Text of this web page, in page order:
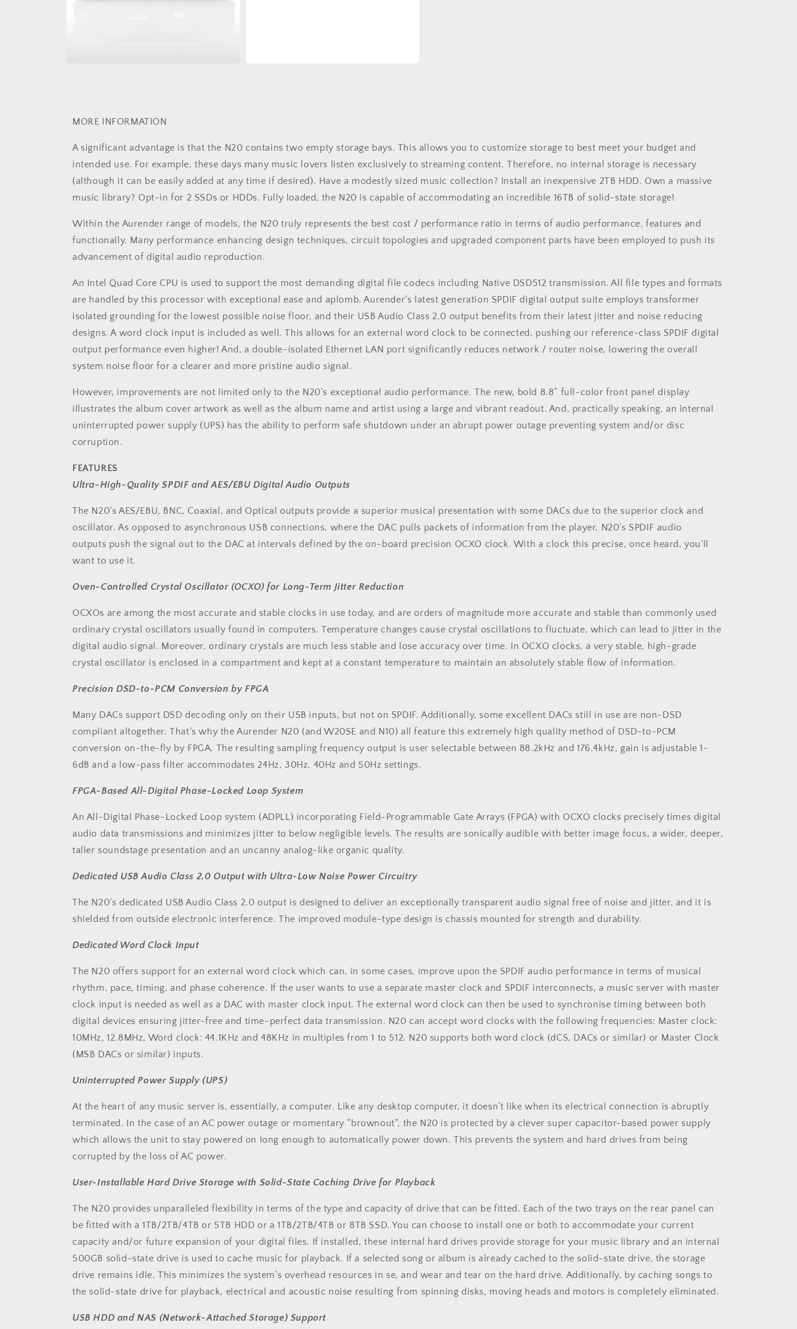
MORE INFORMATION
A significant advantage is that the N20 contains two empty storage bays. This allows you to customize storage to best meet your budget and
intended use. For example, these days many music lovers listen exclusively to streaming content. Therefore, no internal storage is necessary
(although it can be easily added at any time if desired). Have a modestly sized music collection? Install an inexpensive 2TB HDD. Own a massive
music library? Opt-in for 2 SSDs or HDDs. Fully loaded, the N20 is capable of accommodating an incredible 16TB of solid-state storage!
Within the Aurender range of models, the N20 truly represents the best cost / performance ratio in terms of audio performance, features and
functionally. Many performance enhancing design techniques, circuit topologies and upgraded component parts have been employed to push its
advancement of digital audio reproduction.
An Intel Quad Core CPU is used to support the most demanding digital file codecs including Native DSD512 transmission. All file types and formats
are handled by this processor with exceptional ease and aplomb. Aurender's latest generation SPDIF digital output suite employs transformer
isolated grounding for the lowest possible noise floor, and their USB Audio Class 2.0 output benefits from their latest jitter and noise reducing
designs. A word clock input is included as well. This allows for an external word clock to be connected, pushing our reference-class SPDIF digital
output performance even higher! And, a double-isolated Ethernet LAN port significantly reduces network / router noise, lowering the overall
system noise floor for a clearer and more pristine audio signal.
However, improvements are not limited only to the N20’s exceptional audio performance. The new, bold 8.8” full-color front panel display
illustrates the album cover artwork as well as the album name and artist using a large and vibrant readout. And, practically speaking, an internal
uninterrupted power supply (UPS) has the ability to perform safe shutdown under an abrupt power outage preventing system and/or disc
corruption.
FEATURES
Ultra-High-Quality SPDIF and AES/EBU Digital Audio Outputs
The N20’s AES/EBU, BNC, Coaxial, and Optical outputs provide a superior musical presentation with some DACs due to the superior clock and
oscillator. As opposed to asynchronous USB connections, where the DAC pulls packets of information from the player, N20’s SPDIF audio
outputs push the signal out to the DAC at intervals defined by the on-board precision OCXO clock. With a clock this precise, once heard, you’ll
want to use it.
Oven-Controlled Crystal Oscillator (OCXO) for Long-Term Jitter Reduction
OCXOs are among the most accurate and stable clocks in use today, and are orders of magnitude more accurate and stable than commonly used
ordinary crystal oscillators usually found in computers. Temperature changes cause crystal oscillations to fluctuate, which can lead to jitter in the
digital audio signal. Moreover, ordinary crystals are much less stable and lose accuracy over time. In OCXO clocks, a very stable, high-grade
crystal oscillator is enclosed in a compartment and kept at a constant temperature to maintain an absolutely stable flow of information.
Precision DSD-to-PCM Conversion by FPGA
Many DACs support DSD decoding only on their USB inputs, but not on SPDIF. Additionally, some excellent DACs still in use are non-DSD
compliant altogether. That’s why the Aurender N20 (and W20SE and N10) all feature this extremely high quality method of DSD-to-PCM
conversion on-the-fly by FPGA. The resulting sampling frequency output is user selectable between 88.2kHz and 176.4kHz, gain is adjustable 1-
6dB and a low-pass filter accommodates 24Hz, 30Hz, 40Hz and 50Hz settings.
FPGA-Based All-Digital Phase-Locked Loop System
An All-Digital Phase-Locked Loop system (ADPLL) incorporating Field-Programmable Gate Arrays (FPGA) with OCXO clocks precisely times digital
audio data transmissions and minimizes jitter to below negligible levels. The results are sonically audible with better image focus, a wider, deeper,
taller soundstage presentation and an uncanny analog-like organic quality.
Dedicated USB Audio Class 2.0 Output with Ultra-Low Noise Power Circuitry
The N20’s dedicated USB Audio Class 2.0 output is designed to deliver an exceptionally transparent audio signal free of noise and jitter, and it is
shielded from outside electronic interference. The improved module-type design is chassis mounted for strength and durability.
Dedicated Word Clock Input
The N20 offers support for an external word clock which can, in some cases, improve upon the SPDIF audio performance in terms of musical
rhythm, pace, timing, and phase coherence. If the user wants to use a separate master clock and SPDIF interconnects, a music server with master
clock input is needed as well as a DAC with master clock input. The external word clock can then be used to synchronise timing between both
digital devices ensuring jitter-free and time-perfect data transmission. N20 can accept word clocks with the following frequencies: Master clock:
10MHz, 12.8MHz, Word clock: 44.1KHz and 48KHz in multiples from 1 to 512. N20 supports both word clock (dCS, DACs or similar) or Master Clock
(MSB DACs or similar) inputs.
Uninterrupted Power Supply (UPS)
At the heart of any music server is, essentially, a computer. Like any desktop computer, it doesn’t like when its electrical connection is abruptly
terminated. In the case of an AC power outage or momentary “brownout”, the N20 is protected by a clever super capacitor-based power supply
which allows the unit to stay powered on long enough to automatically power down. This prevents the system and hard drives from being
corrupted by the loss of AC power.
User-Installable Hard Drive Storage with Solid-State Caching Drive for Playback
The N20 provides unparalleled flexibility in terms of the type and capacity of drive that can be fitted. Each of the two trays on the rear panel can
be fitted with a 1TB/2TB/4TB or 5TB HDD or a 1TB/2TB/4TB or 8TB SSD. You can choose to install one or both to accommodate your current
capacity and/or future expansion of your digital files. If installed, these internal hard drives provide storage for your music library and an internal
500GB solid-state drive is used to cache music for playback. If a selected song or album is already cached to the solid-state drive, the storage
drive remains idle. This minimizes the system’s overhead resources in se, and wear and tear on the hard drive. Additionally, by caching songs to
the solid-state drive for playback, electrical and acoustic noise resulting from spinning disks, moving heads and motors is completely eliminated.
USB HDD and NAS (Network-Attached Storage) Support